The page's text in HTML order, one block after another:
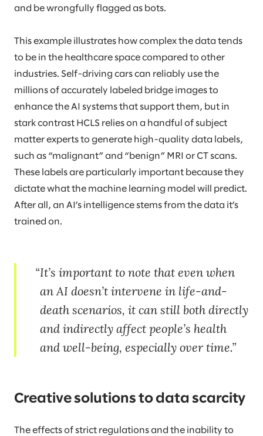
and be wrongfully flagged as bots.
This example illustrates how complex the data tends
to be in the healthcare space compared to other
industries. Self-driving cars can reliably use the
millions of accurately labeled bridge images to
enhance the AI systems that support them, but in
stark contrast HCLS relies on a handful of subject
matter experts to generate high-quality data labels,
such as “malignant” and “benign” MRI or CT scans.
These labels are particularly important because they
dictate what the machine learning model will predict.
After all, an AI’s intelligence stems from the data it’s
trained on.
It’s important to note that even when
an AI doesn’t intervene in life-and-
death scenarios, it can still both directly
and indirectly affect people’s health
and well-being, especially over time.
Creative solutions to data scarcity
The effects of strict regulations and the inability to